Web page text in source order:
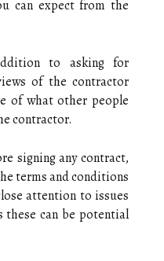
can expect from the
to asking for
of the contractor
of what other people
contractor.
signing any contract,
terms and conditions
attention to issues
these can be potential